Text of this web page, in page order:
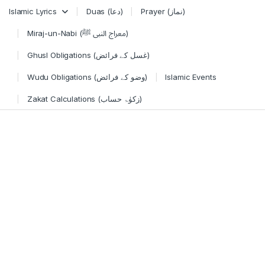
Islamic Lyrics Duas (دعا) Prayer (نماز)
Miraj-un-Nabi (معراج النبی ﷺ)
Ghusl Obligations (غسل کے فرائض)
Wudu Obligations (وضو کے فرائض) Islamic Events
Zakat Calculations (زکوٰۃ حساب)